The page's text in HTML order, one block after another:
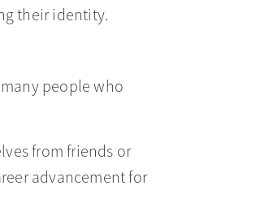
their identity.
people who
from friends or
advancement for